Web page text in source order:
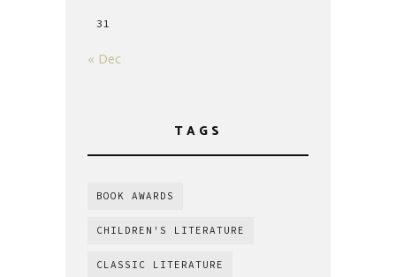
31
« Dec
TAGS
BOOK AWARDS
CHILDREN'S LITERATURE
CLASSIC LITERATURE